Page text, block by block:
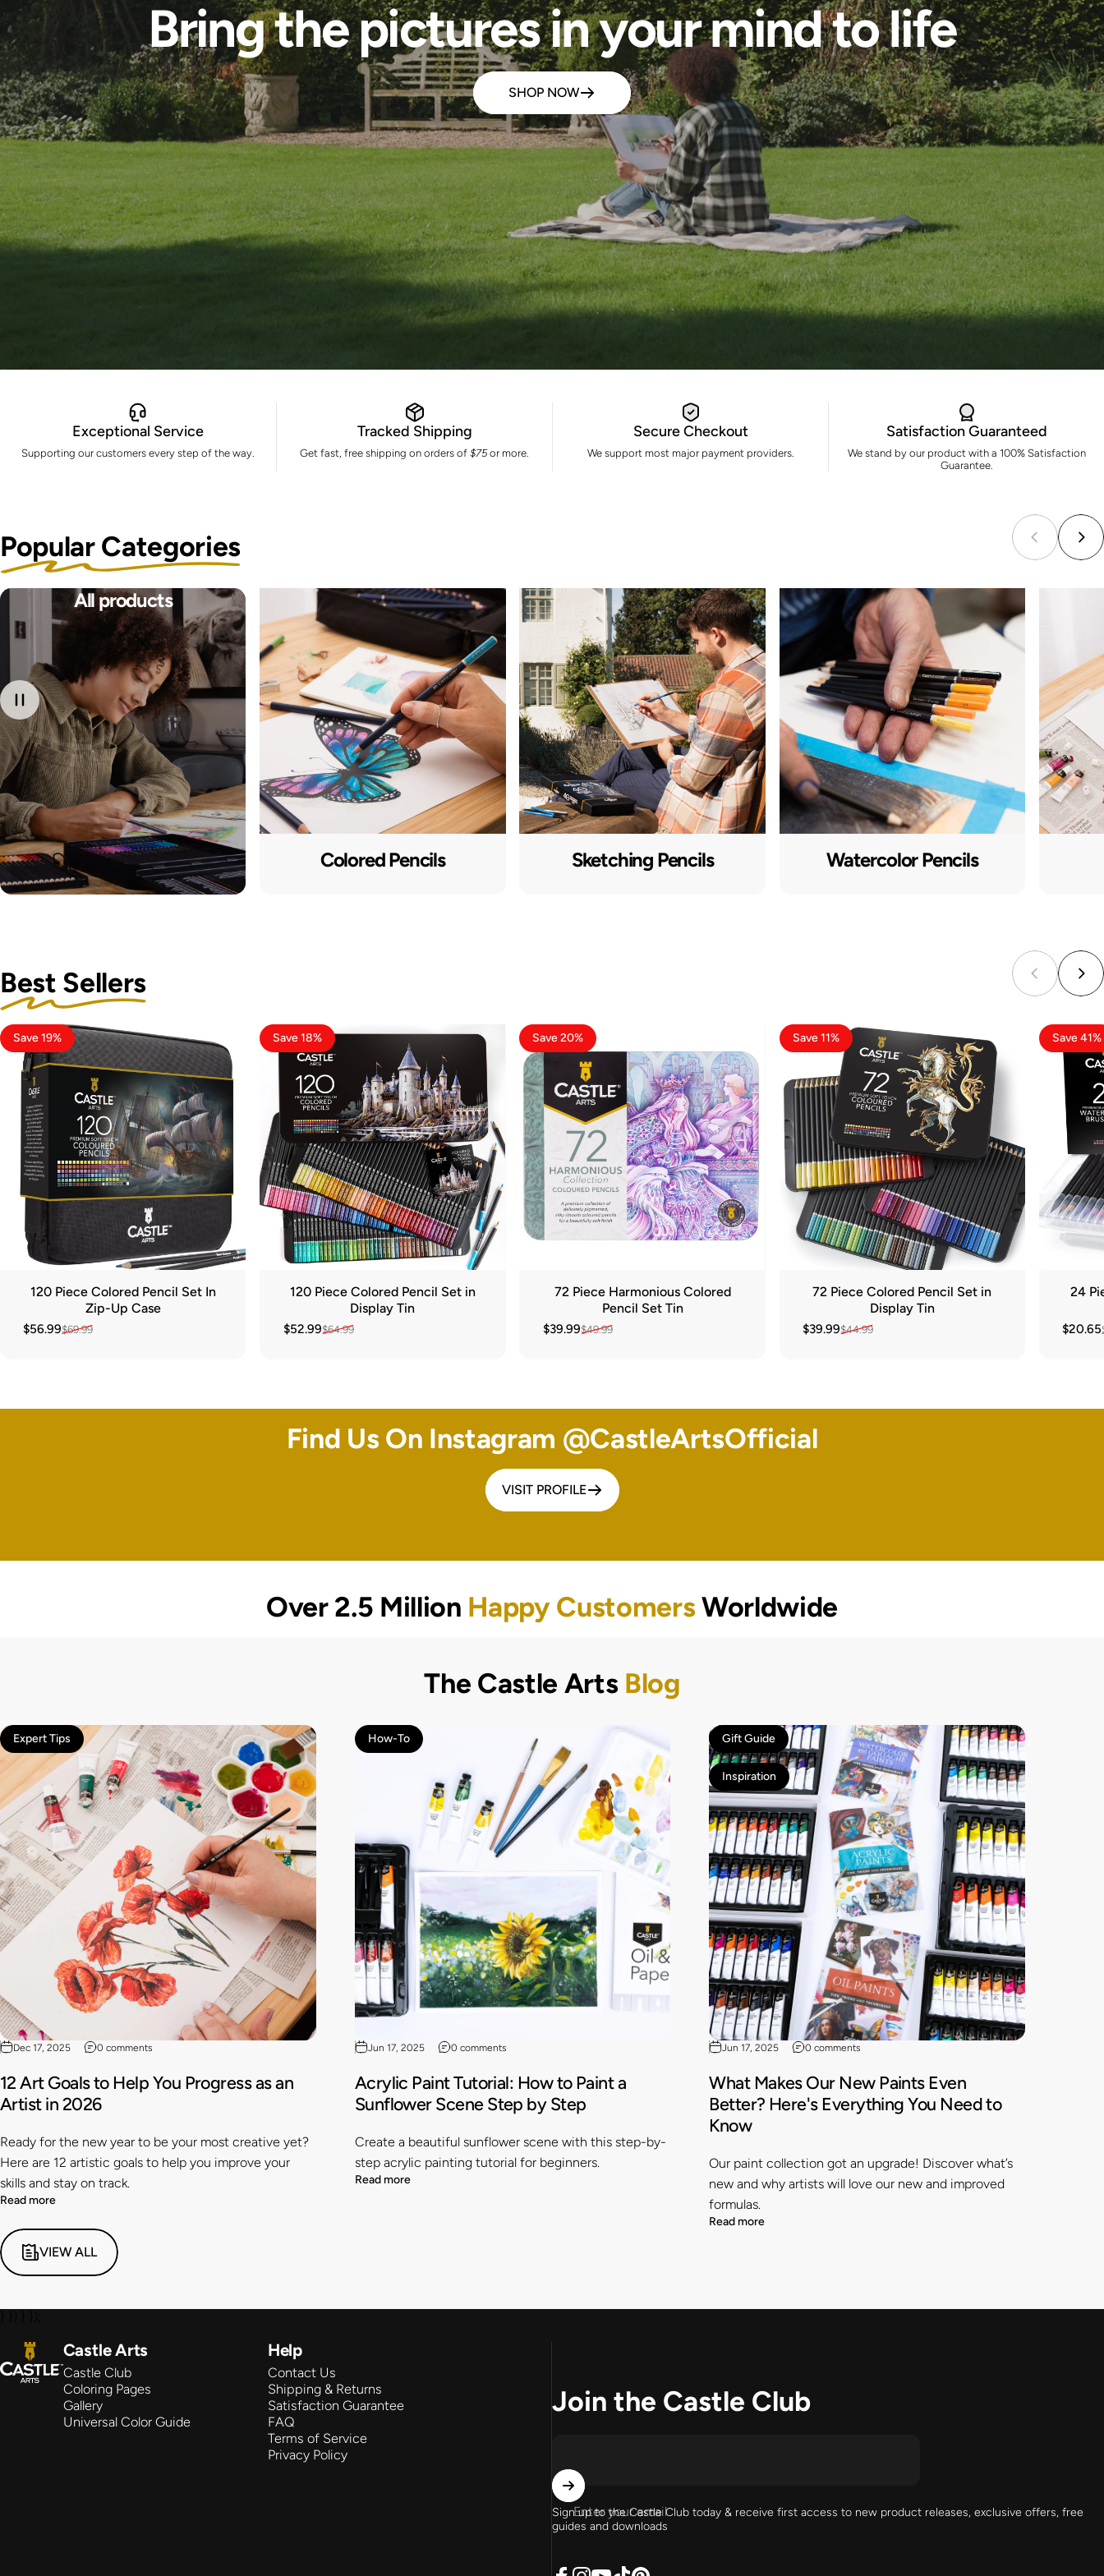
Bring the pictures in your mind to life
SHOP NOW
Exceptional Service
Supporting our customers every step of the way.
Tracked Shipping
Get fast, free shipping on orders of $75or more.
Secure Checkout
We support most major payment providers.
Satisfaction Guaranteed
We stand by our product with a 100% Satisfaction
Guarantee.
Popular Categories
All products
Colored Pencils Sketching Pencils Watercolor Pencils
Best Sellers
Save 19%
120 Piece Colored Pencil Set In
Zip-Up Case
Sale price
$56.99
Regular price
$69.99
Save 18%
120 Piece Colored Pencil Set in
Display Tin
Sale price
$52.99
Regular price
$64.99
Save 20%
72 Piece Harmonious Colored
Pencil Set Tin
Sale price
$39.99
Regular price
$49.99
Save 11%
72 Piece Colored Pencil Set in
Display Tin
Sale price
$39.99
Regular price
$44.99
Save 41%
24
Sale
$20.65
Find Us On Instagram @CastleArtsOfficial
VISIT PROFILE
Over 2.5 Million Happy Customers Worldwide
The Castle Arts Blog
Expert Tips
Dec 17, 2025 0 comments
12 Art Goals to Help You Progress as an
Artist in 2026
Ready for the new year to be your most creative yet?
Here are 12 artistic goals to help you improve your
skills and stay on track.
Read more
How-To
Jun 17, 2025 0 comments
Acrylic Paint Tutorial: How to Paint a
Sunflower Scene Step by Step
Create a beautiful sunflower scene with this step-by-
step acrylic painting tutorial for beginners.
Read more
Gift Guide
Inspiration
Jun 17, 2025 0 comments
What Makes Our New Paints Even
Better? Here's Everything You Need to
Know
Our paint collection got an upgrade! Discover what’s
new and why artists will love our new and improved
formulas.
Read more
VIEW ALL
Castle Arts Castle Arts
Castle Club
Coloring Pages
Gallery
Universal Color Guide
Help
Contact Us
Shipping & Returns
Satisfaction Guarantee
FAQ
Terms of Service
Privacy Policy
Join the Castle Club
Enter your email
Sign up to the Castle Club today & receive first access to new product releases, exclusive offers, free
guides and downloads